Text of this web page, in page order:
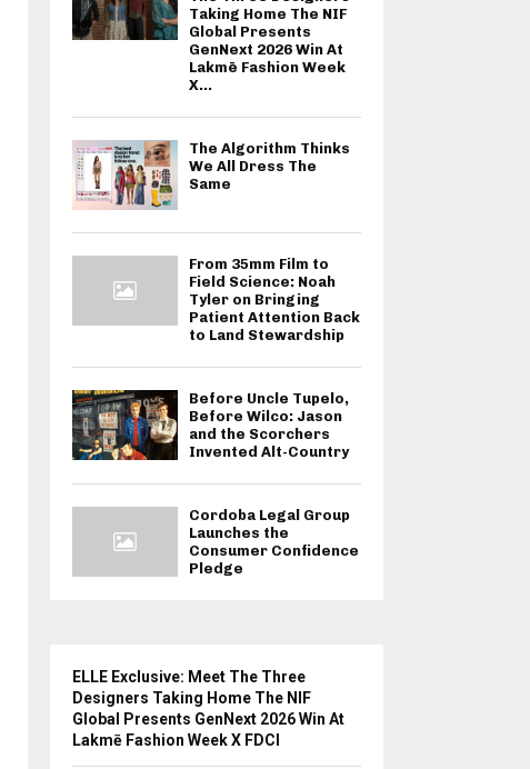
Taking Home The NIF
Global Presents
GenNext 2026 Win At
Lakmē Fashion Week
X...
The Algorithm Thinks
We All Dress The
Same
From 35mm Film to
Field Science: Noah
Tyler on Bringing
Patient Attention Back
to Land Stewardship
Before Uncle Tupelo,
Before Wilco: Jason
and the Scorchers
Invented Alt-Country
Cordoba Legal Group
Launches the
Consumer Confidence
Pledge
ELLE Exclusive: Meet The Three
Designers Taking Home The NIF
Global Presents GenNext 2026 Win At
Lakmē Fashion Week X FDCI